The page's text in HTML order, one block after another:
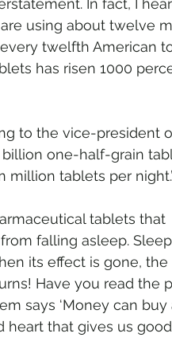
In fact, I
using about twelve
twelfth American
has risen 1000
to the vice-president
one-half-grain
tablets per
tablets that
falling asleep.
its effect is gone, the
Have you read the
says ‘Money can buy
heart that gives us